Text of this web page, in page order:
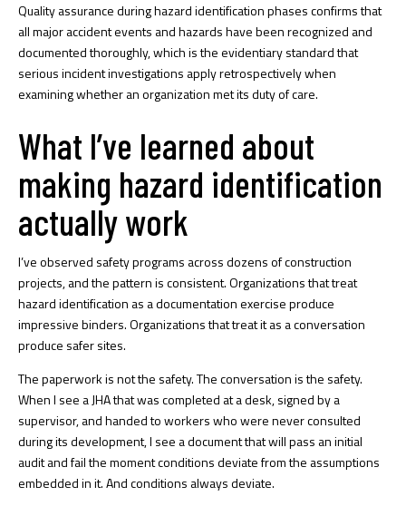
Quality assurance during hazard identification phases confirms that
all major accident events and hazards have been recognized and
documented thoroughly, which is the evidentiary standard that
serious incident investigations apply retrospectively when
examining whether an organization met its duty of care.
What I’ve learned about
making hazard identification
actually work
I’ve observed safety programs across dozens of construction
projects, and the pattern is consistent. Organizations that treat
hazard identification as a documentation exercise produce
impressive binders. Organizations that treat it as a conversation
produce safer sites.
The paperwork is not the safety. The conversation is the safety.
When I see a JHA that was completed at a desk, signed by a
supervisor, and handed to workers who were never consulted
during its development, I see a document that will pass an initial
audit and fail the moment conditions deviate from the assumptions
embedded in it. And conditions always deviate.